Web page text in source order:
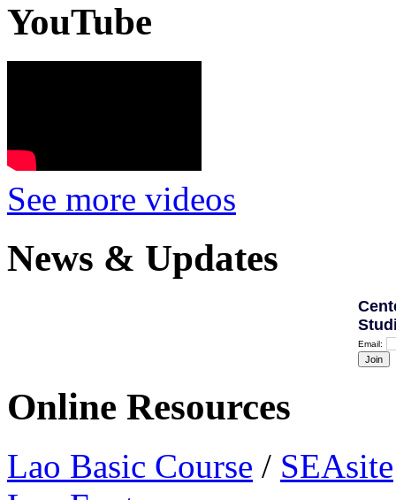
YouTube
See more videos
News & Updates
Email:
Online Resources
Lao Basic Course / SEAsite